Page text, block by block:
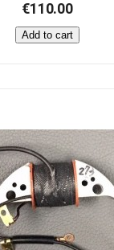
€110.00
Add to cart